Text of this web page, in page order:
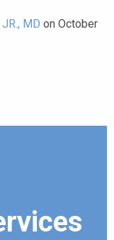
MD on October